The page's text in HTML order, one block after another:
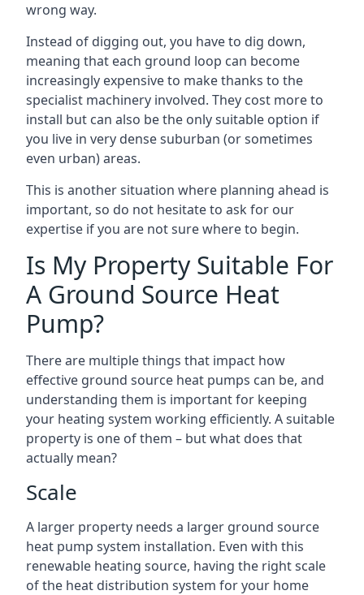
wrong way.
Instead of digging out, you have to dig down,
meaning that each ground loop can become
increasingly expensive to make thanks to the
specialist machinery involved. They cost more to
install but can also be the only suitable option if
you live in very dense suburban (or sometimes
even urban) areas.
This is another situation where planning ahead is
important, so do not hesitate to ask for our
expertise if you are not sure where to begin.
Is My Property Suitable For
A Ground Source Heat
Pump?
There are multiple things that impact how
effective ground source heat pumps can be, and
understanding them is important for keeping
your heating system working efficiently. A suitable
property is one of them – but what does that
actually mean?
Scale
A larger property needs a larger ground source
heat pump system installation. Even with this
renewable heating source, having the right scale
of the heat distribution system for your home